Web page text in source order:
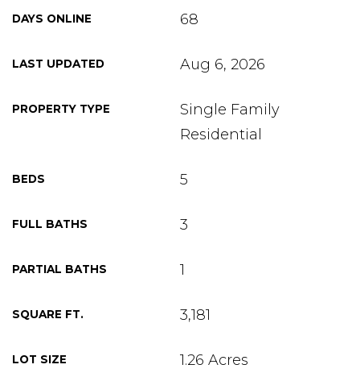
DAYS ONLINE 68
LAST UPDATED Aug 6, 2026
PROPERTY TYPE
Single Family
Residential
BEDS 5
FULL BATHS 3
PARTIAL BATHS 1
SQUARE FT. 3,181
LOT SIZE 1.26 Acres